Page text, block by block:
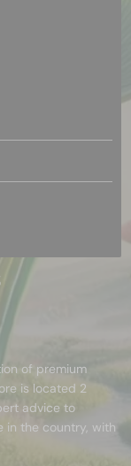
of premium
is located 2
advice to
in the country, with